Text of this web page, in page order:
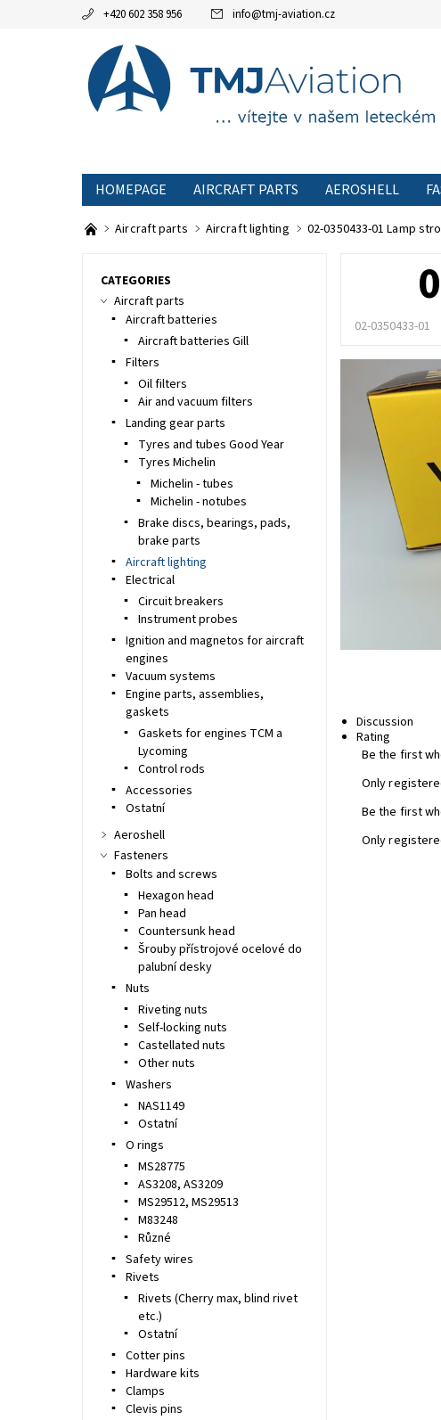
+420 602 358 956 info@tmj-aviation.cz
HOMEPAGE AIRCRAFT PARTS AEROSHELL
SPECIAL OFFERS
TERMS AND CONDITIONS
Aircraft parts Aircraft lighting 02-0350433-01 Lamp
02-0350433-01
Discussion
Rating
Be the first
Only
Be the first
Only
CATEGORIES
Aircraft parts
Aircraft batteries
Aircraft batteries Gill
Filters
Oil filters
Air and vacuum filters
Landing gear parts
Tyres and tubes Good Year
Tyres Michelin
Michelin - tubes
Michelin - notubes
Brake discs, bearings, pads,
brake parts
Aircraft lighting
Electrical
Circuit breakers
Instrument probes
Ignition and magnetos for aircraft
engines
Vacuum systems
Engine parts, assemblies,
gaskets
Gaskets for engines TCM a
Lycoming
Control rods
Accessories
Ostatní
Aeroshell
Fasteners
Bolts and screws
Hexagon head
Pan head
Countersunk head
Šrouby přístrojové ocelové do
palubní desky
Nuts
Riveting nuts
Self-locking nuts
Castellated nuts
Other nuts
Washers
NAS1149
Ostatní
O rings
MS28775
AS3208, AS3209
MS29512, MS29513
M83248
Různé
Safety wires
Rivets
Rivets (Cherry max, blind rivet
etc.)
Ostatní
Cotter pins
Hardware kits
Clamps
Clevis pins